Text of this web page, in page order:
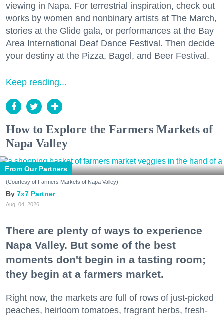
viewing in Napa. For terrestrial inspiration, check out
works by women and nonbinary artists at The March,
stories at the Glide gala, or performances at the Bay
Area International Deaf Dance Festival. Then decide
your destiny at the Pizza, Bagel, and Beer Festival.
Keep reading...
How to Explore the Farmers Markets of
Napa Valley
From Our Partners
(Courtesy of Farmers Markets of Napa Valley)
7x7 Partner
Aug. 04, 2026
There are plenty of ways to experience
Napa Valley. But some of the best
moments don't begin in a tasting room;
they begin at a farmers market.
Right now, the markets are full of rows of just-picked
peaches, heirloom tomatoes, fragrant herbs, fresh-